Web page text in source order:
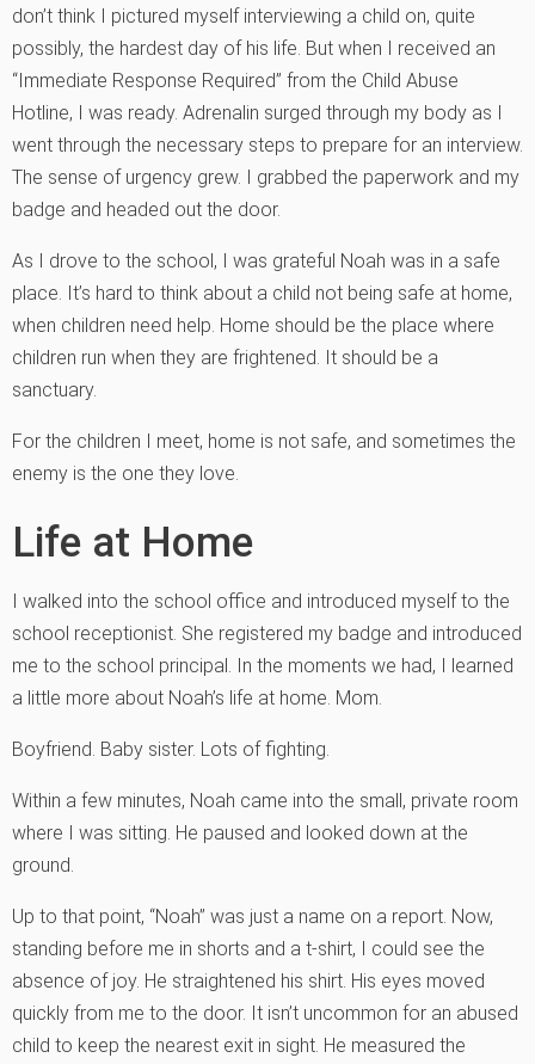
don’t think I pictured myself interviewing a child on, quite
possibly, the hardest day of his life. But when I received an
“Immediate Response Required” from the Child Abuse
Hotline, I was ready. Adrenalin surged through my body as I
went through the necessary steps to prepare for an interview.
The sense of urgency grew. I grabbed the paperwork and my
badge and headed out the door.
As I drove to the school, I was grateful Noah was in a safe
place. It’s hard to think about a child not being safe at home,
when children need help. Home should be the place where
children run when they are frightened. It should be a
sanctuary.
For the children I meet, home is not safe, and sometimes the
enemy is the one they love.
Life at Home
I walked into the school office and introduced myself to the
school receptionist. She registered my badge and introduced
me to the school principal. In the moments we had, I learned
a little more about Noah’s life at home. Mom.
Boyfriend. Baby sister. Lots of fighting.
Within a few minutes, Noah came into the small, private room
where I was sitting. He paused and looked down at the
ground.
Up to that point, “Noah” was just a name on a report. Now,
standing before me in shorts and a t-shirt, I could see the
absence of joy. He straightened his shirt. His eyes moved
quickly from me to the door. It isn’t uncommon for an abused
child to keep the nearest exit in sight. He measured the